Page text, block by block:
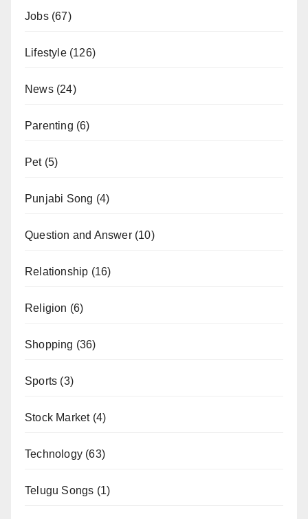
Jobs(67)
Lifestyle(126)
News(24)
Parenting (6)
Pet(5)
Punjabi Song (4)
Question and Answer(10)
Relationship (16)
Religion (6)
Shopping (36)
Sports (3)
Stock Market(4)
Technology (63)
Telugu Songs (1)